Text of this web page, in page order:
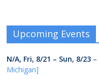
Upcoming Events
N/A, Fri, 8/21 – Sun, 8/23 –
Michigan]